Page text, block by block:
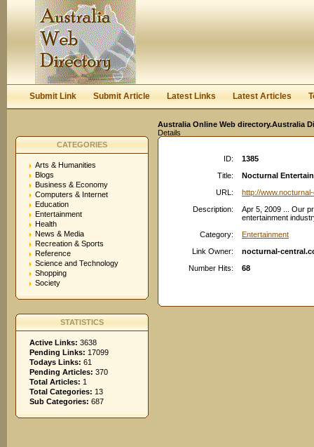
Submit Link Submit Article Latest Links Latest Articles
Australia Online Web directory.Australia
Details
CATEGORIES
Arts & Humanities
Blogs
Business & Economy
Computers & Internet
Education
Entertainment
Health
News & Media
Recreation & Sports
Reference
Science and Technology
Shopping
Society
STATISTICS
Active Links: 3638
Pending Links: 17099
Todays Links: 61
Pending Articles: 370
Total Articles: 1
Total Categories: 13
Sub Categories: 687
ID:
1385
Title:
Nocturnal
URL:
http://
Description:
Apr 5, 2009 ... Our
entertainment
Category:
Entertainment
Link Owner:
nocturnal-
Number Hits:
68